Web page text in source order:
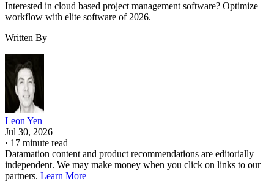
Interested in cloud based project management software? Optimize
workflow with elite software of 2026.
Written By
Leon Yen
Jul 30, 2026
· 17 minute read
Datamation content and product recommendations are editorially
independent. We may make money when you click on links to our
partners. Learn More